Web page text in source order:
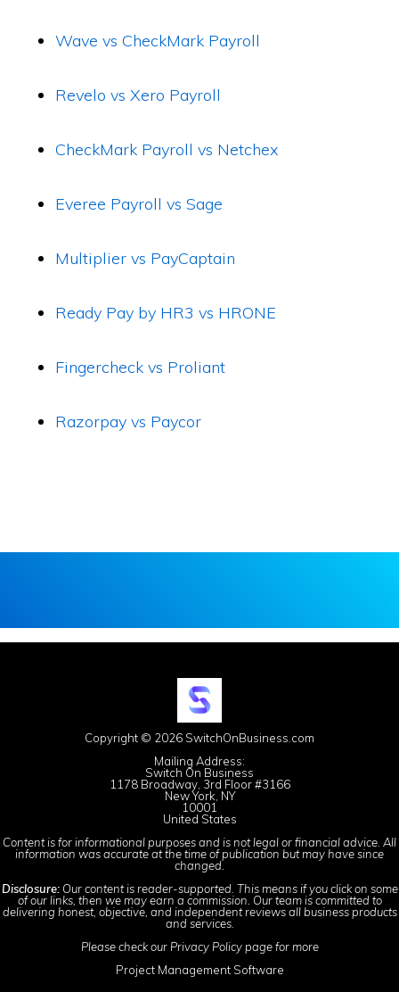
Wave vs CheckMark Payroll
Revelo vs Xero Payroll
CheckMark Payroll vs Netchex
Everee Payroll vs Sage
Multiplier vs PayCaptain
Ready Pay by HR3 vs HRONE
Fingercheck vs Proliant
Razorpay vs Paycor
Copyright © 2026 SwitchOnBusiness.com
Mailing Address:
Switch On Business
1178 Broadway, 3rd Floor #3166
New York, NY
10001
United States
Content is for informational purposes and is not legal or financial advice. All
information was accurate at the time of publication but may have since
changed.
Disclosure:Our content is reader-supported. This means if you click on some
of our links, then we may earn a commission. Our team is committed to
delivering honest, objective, and independent reviews all business products
and services.
Please check our Privacy Policypage for more
Project Management Software